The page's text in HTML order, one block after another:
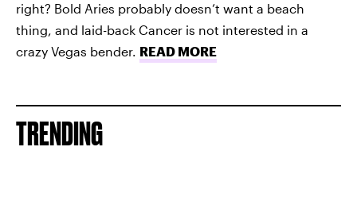
right? Bold Aries probably doesn’t want a beach
thing, and laid-back Cancer is not interested in a
crazy Vegas bender. READ MORE
TRENDING